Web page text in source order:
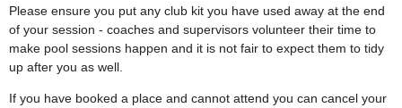
Please ensure you put any club kit you have used away at the end
of your session - coaches and supervisors volunteer their time to
make pool sessions happen and it is not fair to expect them to tidy
up after you as well.
If you have booked a place and cannot attend you can cancel your